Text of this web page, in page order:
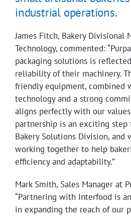
industrial operations.
James Fitch, Bakery Divisional
Technology, commented:
packaging solutions is
reliability of their machinery.
friendly equipment, combined
technology and a strong
aligns perfectly with our
partnership is an exciting step
Bakery Solutions Division, and
working together to help
efficiency and adaptability.”
Mark Smith, Sales Manager at
“Partnering with Interfood is
in expanding the reach of our